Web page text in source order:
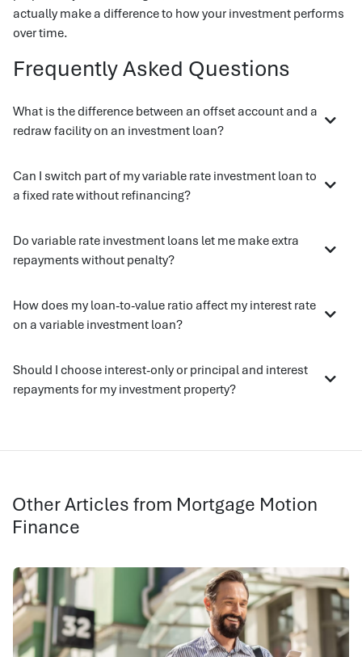
actually make a difference to how your investment performs
over time.
Frequently Asked Questions
What is the difference between an offset account and a
redraw facility on an investment loan?
Can I switch part of my variable rate investment loan to
a fixed rate without refinancing?
Do variable rate investment loans let me make extra
repayments without penalty?
How does my loan-to-value ratio affect my interest rate
on a variable investment loan?
Should I choose interest-only or principal and interest
repayments for my investment property?
Other Articles from Mortgage Motion
Finance